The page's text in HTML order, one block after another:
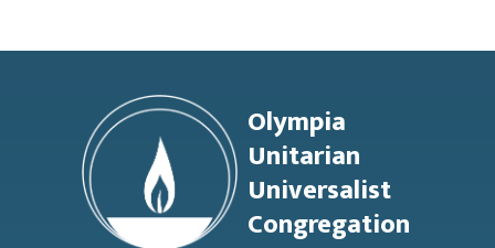
Footer
Olympia
Unitarian
Universalist
Congregation